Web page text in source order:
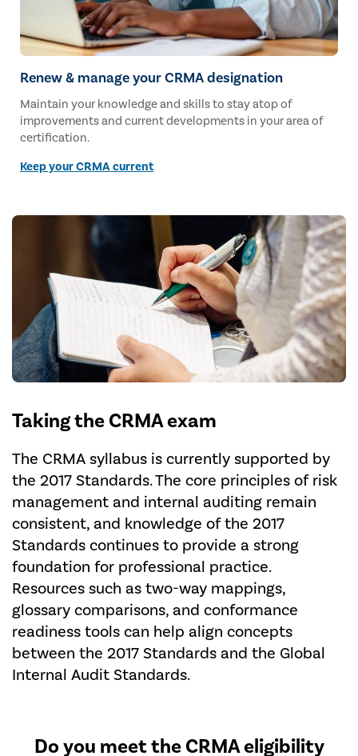
Renew & manage your CRMA designation
Maintain your knowledge and skills to stay atop of
improvements and current developments in your area of
certification.
Keep your CRMA current
Taking the CRMA exam
The CRMA syllabus is currently supported by
the 2017 Standards. The core principles of risk
management and internal auditing remain
consistent, and knowledge of the 2017
Standards continues to provide a strong
foundation for professional practice.
Resources such as two-way mappings,
glossary comparisons, and conformance
readiness tools can help align concepts
between the 2017 Standards and the Global
Internal Audit Standards.
Do you meet the CRMA eligibility